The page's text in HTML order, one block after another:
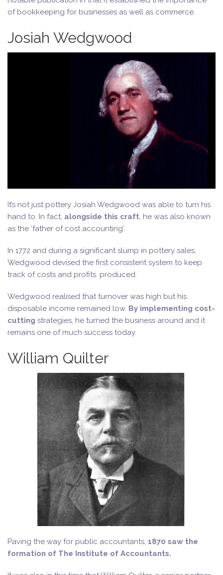
of bookkeeping for businesses as well as commerce.
Josiah Wedgwood
It’s not just pottery Josiah Wedgwood was able to turn his
hand to. In fact, alongside this craft , he was also known
as the ‘father of cost accounting’.
In 1772 and during a significant slump in pottery sales,
Wedgwood devised the first consistent system to keep
track of costs and profits. produced.
Wedgwood realised that turnover was high but his
disposable income remained low. By implementing cost-
cutting strategies, he turned the business around and it
remains one of much success today.
William Quilter
Paving the way for public accountants, 1870 saw the
formation of The Institute of Accountants.